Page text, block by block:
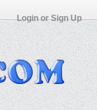
Login or Sign Up